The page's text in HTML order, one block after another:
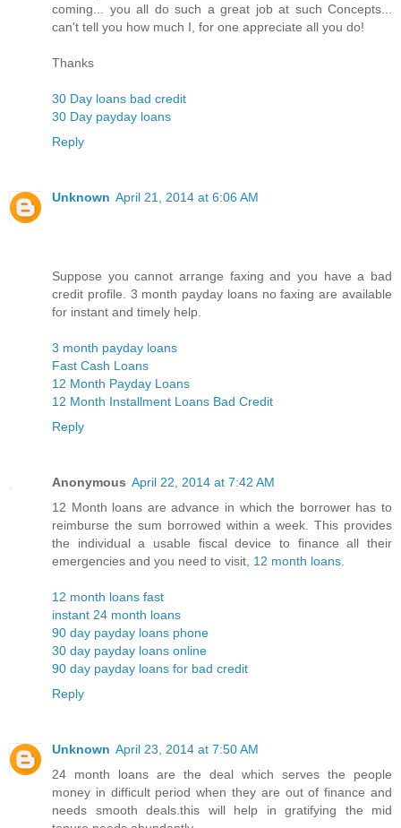
coming... you all do such a great job at such Concepts...
can't tell you how much I, for one appreciate all you do!
Thanks
30 Day loans bad credit
30 Day payday loans
Reply
Unknown April 21, 2014 at 6:06 AM
Suppose you cannot arrange faxing and you have a bad
credit profile. 3 month payday loans no faxing are available
for instant and timely help.
3 month payday loans
Fast Cash Loans
12 Month Payday Loans
12 Month Installment Loans Bad Credit
Reply
Anonymous April 22, 2014 at 7:42 AM
12 Month loans are advance in which the borrower has to
reimburse the sum borrowed within a week. This provides
the individual a usable fiscal device to finance all their
emergencies and you need to visit, 12 month loans
12 month loans fast
instant 24 month loans
90 day payday loans phone
30 day payday loans online
90 day payday loans for bad credit
Reply
Unknown April 23, 2014 at 7:50 AM
24 month loans are the deal which serves the people
money in difficult period when they are out of finance and
needs smooth deals.this will help in gratifying the mid